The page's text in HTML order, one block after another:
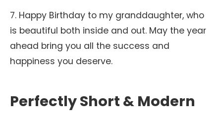
7. Happy Birthday to my granddaughter, who
is beautiful both inside and out. May the year
ahead bring you all the success and
happiness you deserve.
Perfectly Short & Modern